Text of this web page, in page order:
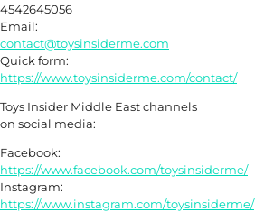
4542645056
Email:
contact@toysinsiderme.com
Quick form:
https://www.toysinsiderme.com/contact/
Toys Insider Middle East channels
on social media:
Facebook:
https://www.facebook.com/toysinsiderme/
Instagram:
https://www.instagram.com/toysinsiderme/